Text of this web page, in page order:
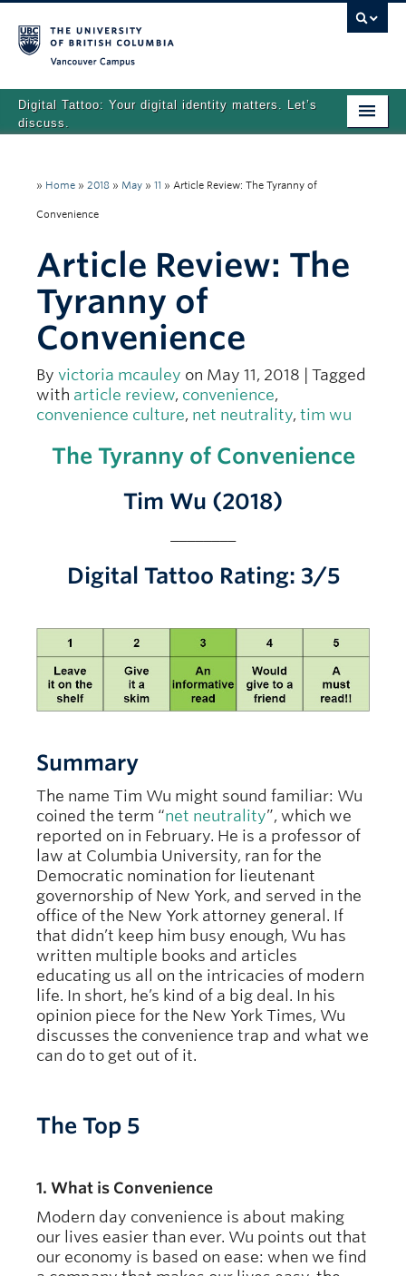
Digital Tattoo: Your digital identity matters. Let’s
discuss.
Tutorials
Teaching Resources
About
Team
Search
» Home » 2018 » May » 11 » Article Review: The Tyranny of
Convenience
Article Review: The
Tyranny of
Convenience
By victoria mcauley on May 11, 2018 | Tagged
with article review, convenience,
convenience culture, net neutrality, tim wu
The Tyranny of Convenience
Tim Wu (2018)
Digital Tattoo Rating: 3/5
Summary
The name Tim Wu might sound familiar: Wu
coined the term “net neutrality”, which we
reported on in February. He is a professor of
law at Columbia University, ran for the
Democratic nomination for lieutenant
governorship of New York, and served in the
office of the New York attorney general. If
that didn’t keep him busy enough, Wu has
written multiple books and articles
educating us all on the intricacies of modern
life. In short, he’s kind of a big deal. In his
opinion piece for the New York Times, Wu
discusses the convenience trap and what we
can do to get out of it.
The Top 5
1. What is Convenience
Modern day convenience is about making
our lives easier than ever. Wu points out that
our economy is based on ease: when we find